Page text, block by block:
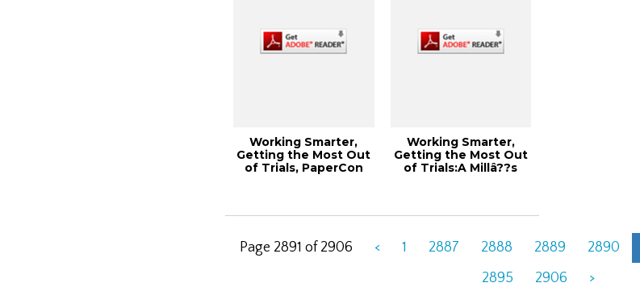
Working Smarter,
Getting the Most Out
of Trials, PaperCon
Working Smarter,
Getting the Most Out
of Trials:A Millâ??s
Page 2891 of 2906 < 1 2887 2888 2889 2890
2895
2906 >